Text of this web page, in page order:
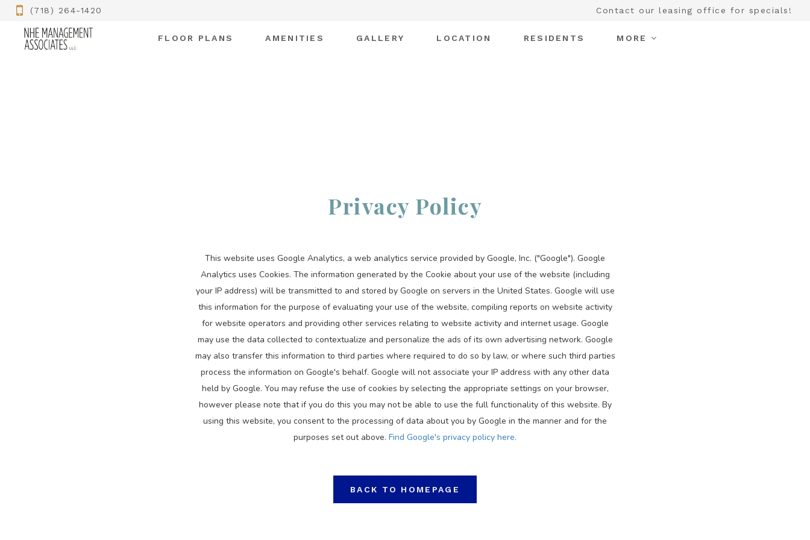
(718) 264-1420 Contact our leasing office for specials!
FLOOR PLANS AMENITIES GALLERY LOCATION RESIDENTS MORE
Privacy Policy
This website uses Google Analytics, a web analytics service provided by Google, Inc. ("Google"). Google
Analytics uses Cookies. The information generated by the Cookie about your use of the website (including
your IP address) will be transmitted to and stored by Google on servers in the United States. Google will use
this information for the purpose of evaluating your use of the website, compiling reports on website activity
for website operators and providing other services relating to website activity and internet usage. Google
may use the data collected to contextualize and personalize the ads of its own advertising network. Google
may also transfer this information to third parties where required to do so by law, or where such third parties
process the information on Google's behalf. Google will not associate your IP address with any other data
held by Google. You may refuse the use of cookies by selecting the appropriate settings on your browser,
however please note that if you do this you may not be able to use the full functionality of this website. By
using this website, you consent to the processing of data about you by Google in the manner and for the
purposes set out above. Find Google's privacy policy here.
BACK TO HOMEPAGE